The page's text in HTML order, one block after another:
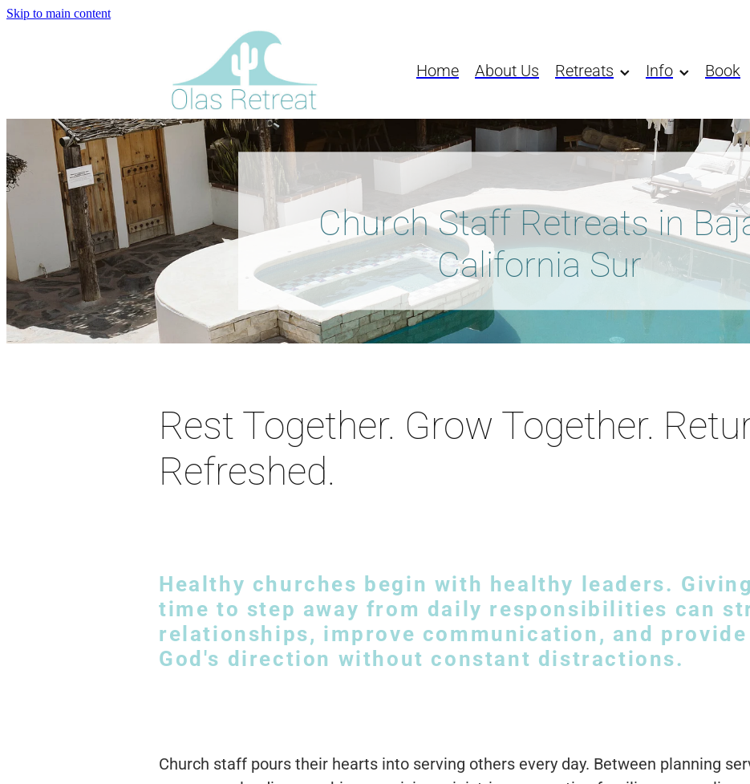
Skip to main content
Home About Us Retreats Info Book
Church Staff Retreats in
California Sur
Rest Together. Grow Together.
Refreshed.
Healthy churches begin with healthy leaders.
time to step away from daily responsibilities can
relationships, improve communication, and
God's direction without constant distractions.
Church staff pours their hearts into serving others every day. Between planning